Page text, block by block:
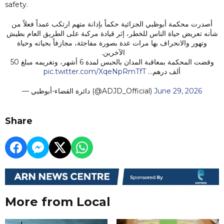
safety.
أصدرت محكمة أبوظبي الجزائية حكماً بإدانة متهم ارتكب عمداً فعلاً من
شأنه تعريض حياة الناس للخطر، إثر قيادة مركبة على الطريق العام بطيش
وتهور والانحراف بها مرات عدة بصورة مفاجئة، مجازفاً بحياته وحياة
الآخرين.
وقضت المحكمة بمعاقبة المدان بالحبس لمدة 6 أشهر، وتغريمه مبلغ 50
ألف درهم…pic.twitter.com/XqeNpRmTfT
— دائرة القضاء-أبوظبي (@ADJD_Official) June 29, 2026
Share
More from Local